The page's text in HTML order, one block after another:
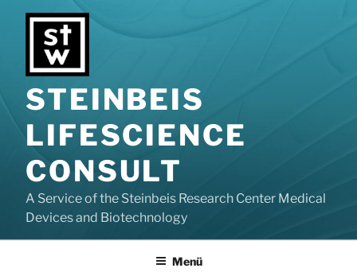
springen
STEINBEIS
LIFESCIENCE
CONSULT
A Service of the Steinbeis Research Center Medical
Devices and Biotechnology
Menü